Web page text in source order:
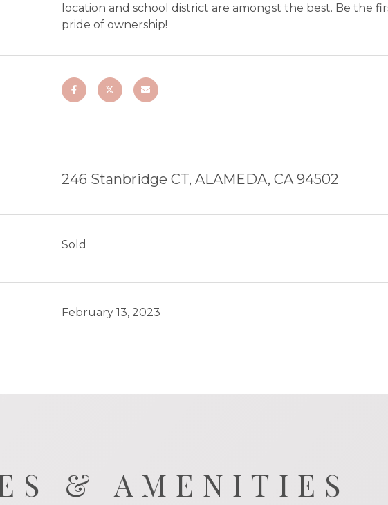
location and school district are amongst the best. Be the
pride of ownership!
246 Stanbridge CT, ALAMEDA, CA 94502
Sold
February 13, 2023
& AMENITIES